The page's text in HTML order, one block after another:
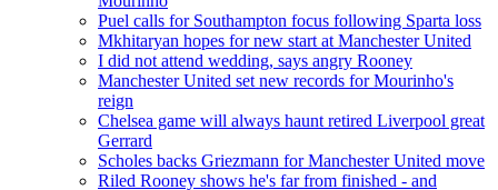
Puel calls for Southampton focus following Sparta loss
Mkhitaryan hopes for new start at Manchester United
I did not attend wedding, says angry Rooney
Manchester United set new records for Mourinho's
reign
Chelsea game will always haunt retired Liverpool great
Gerrard
Scholes backs Griezmann for Manchester United move
Riled Rooney shows he's far from finished - and